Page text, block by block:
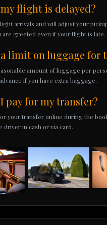
flight is delayed?
arrivals and will adjust your
are greeted even if your flight is late.
limit on luggage for
amount of luggage per
if you have extra baggage.
pay for my transfer?
your transfer online during the
driver in cash or via card.